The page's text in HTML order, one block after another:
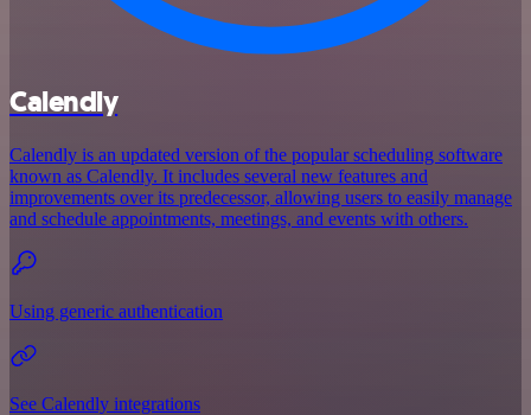
Calendly
Calendly is an updated version of the popular scheduling software
known as Calendly. It includes several new features and
improvements over its predecessor, allowing users to easily manage
and schedule appointments, meetings, and events with others.
Using generic authentication
See Calendly integrations